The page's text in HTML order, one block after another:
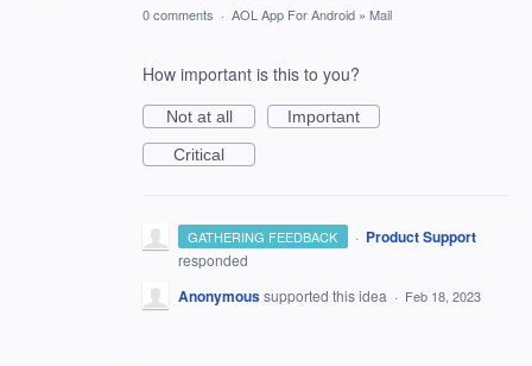
0 comments · AOL App For Android » Mail
How important is this to you?
Not at all
Important
Critical
GATHERING FEEDBACK · Product Support
responded
Anonymoussupported this idea · Feb 18, 2023